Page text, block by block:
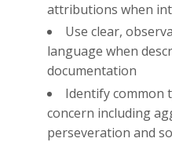
attributions when
Use clear,
language when
documentation
Identify common
concern including
perseveration and